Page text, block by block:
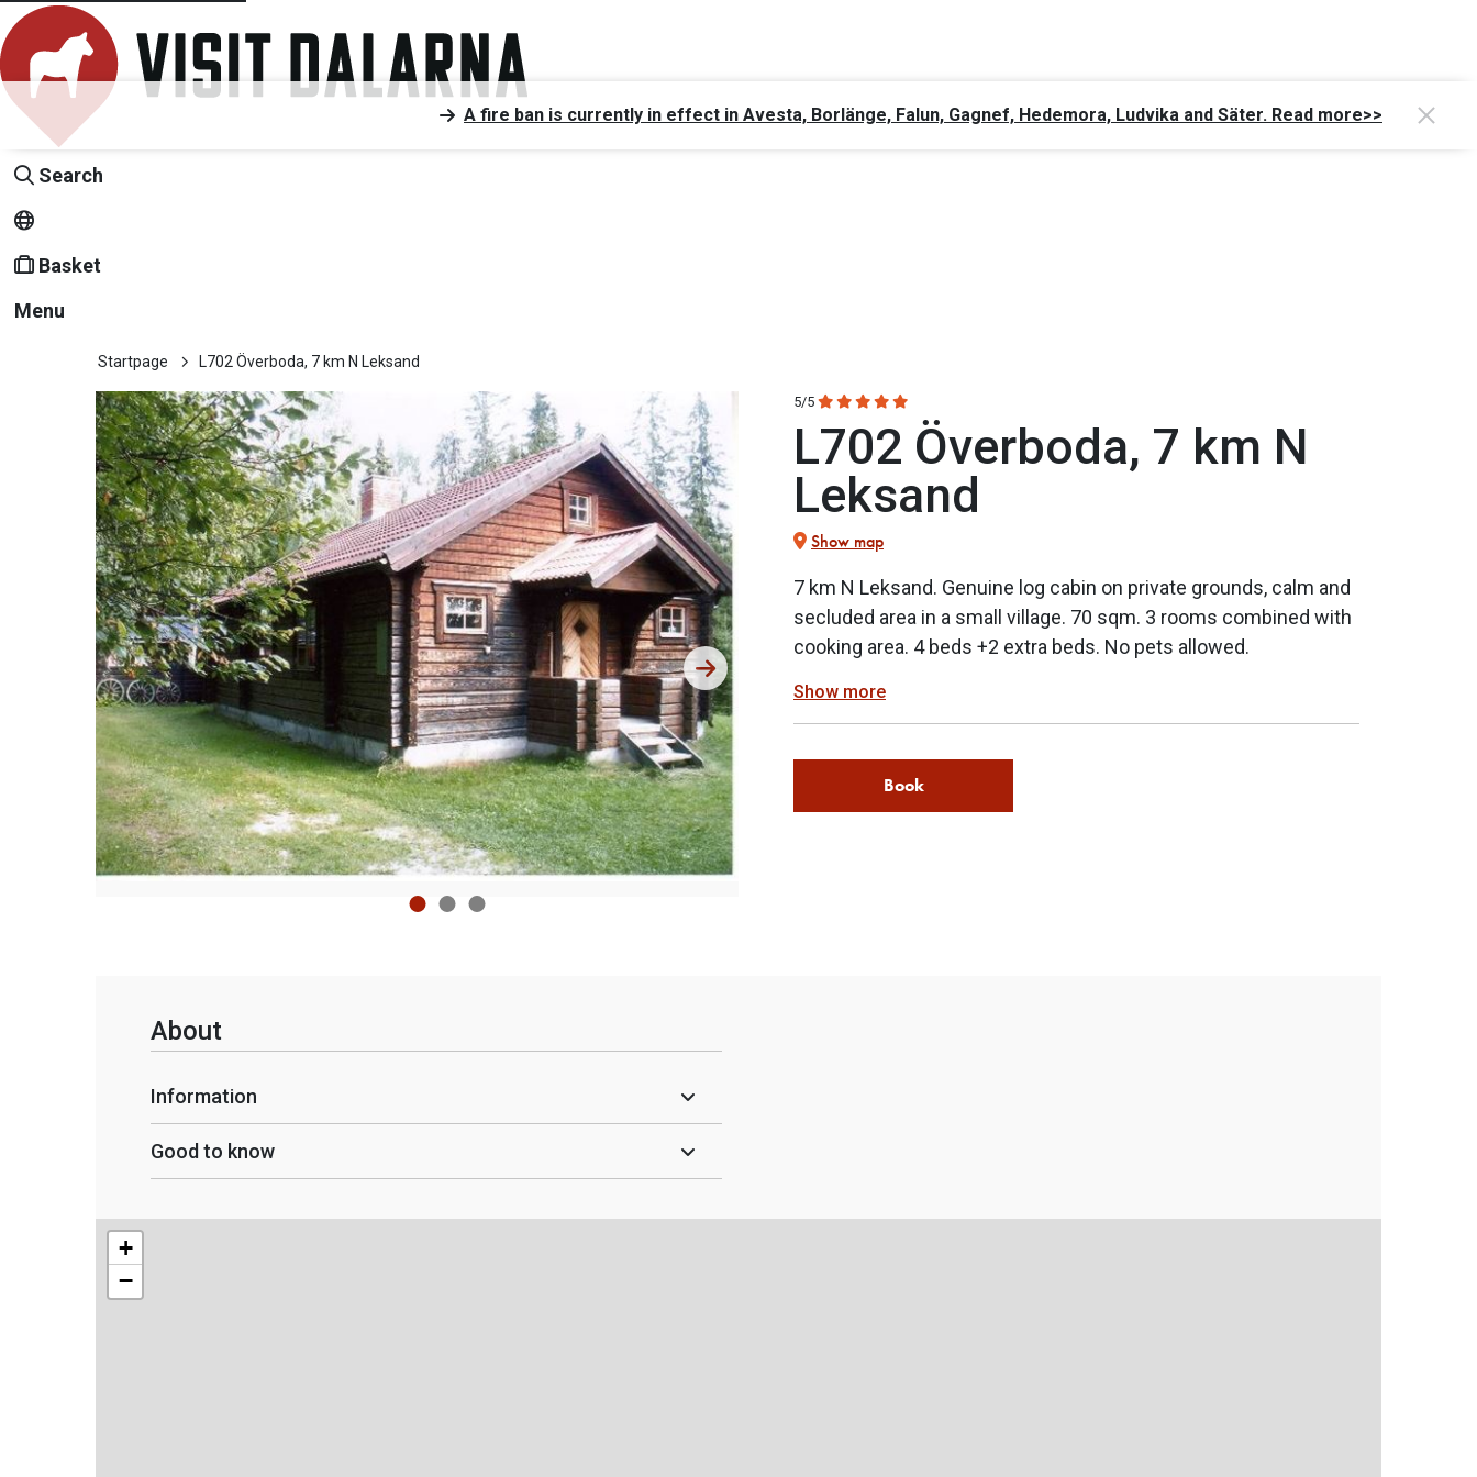
Search
Basket
Menu
A fire ban is currently in effect in Avesta, Borlänge, Falun, Gagnef, Hedemora, Ludvika and Säter. Read more>>
Startpage L702 Överboda, 7 km N Leksand
5/5
L702 Överboda, 7 km N
Leksand
Show map
7 km N Leksand. Genuine log cabin on private grounds, calm and
secluded area in a small village. 70 sqm. 3 rooms combined with
cooking area. 4 beds +2 extra beds. No pets allowed.
Show more
Book
About
Information
Good to know
+
−